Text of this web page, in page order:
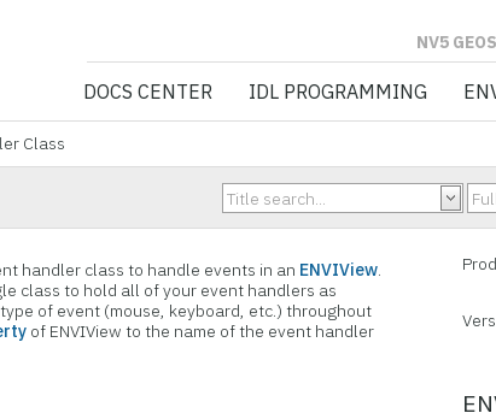
NV5 GEOSPATIAL
DOCS CENTER IDL PROGRAMMING
Class
handler class to handle events in an ENVIView.
class to hold all of your event handlers as
of event (mouse, keyboard, etc.) throughout
of ENVIView to the name of the event handler